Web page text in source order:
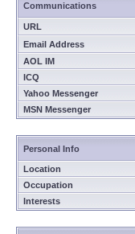
Communications
URL
Email Address
AOL IM
ICQ
Yahoo Messenger
MSN Messenger
Personal Info
Location
Occupation
Interests